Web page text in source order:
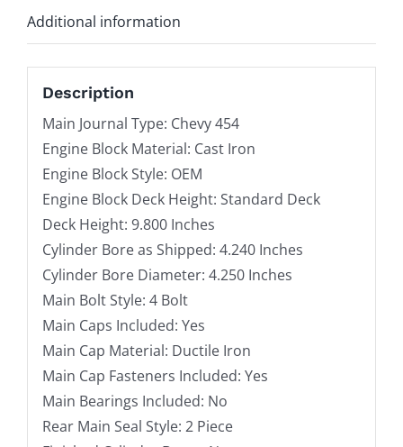
9.800"
Height
X
4.250"
Diameter
Bore,
2-
Piece
Rear
Main
Seal,
Standard
Caps
quantity
Additional information
Description
Main Journal Type: Chevy 454
Engine Block Material: Cast Iron
Engine Block Style: OEM
Engine Block Deck Height: Standard Deck
Deck Height: 9.800 Inches
Cylinder Bore as Shipped: 4.240 Inches
Cylinder Bore Diameter: 4.250 Inches
Main Bolt Style: 4 Bolt
Main Caps Included: Yes
Main Cap Material: Ductile Iron
Main Cap Fasteners Included: Yes
Main Bearings Included: No
Rear Main Seal Style: 2 Piece